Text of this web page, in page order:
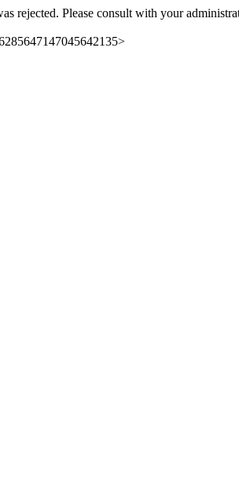
rejected. Please consult with your